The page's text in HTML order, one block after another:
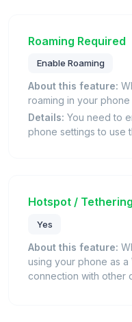
Roaming Required
Enable Roaming
About this feature:
roaming in your
Details: You need to
phone settings to use
Hotspot / Tethering
Yes
About this feature:
using your phone as
connection with other